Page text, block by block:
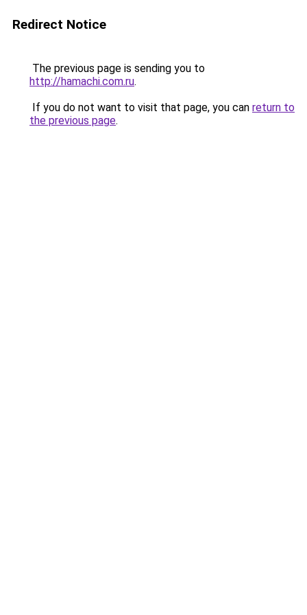
Redirect Notice
The previous page is sending you to
http://hamachi.com.ru.
If you do not want to visit that page, you can return to
the previous page.